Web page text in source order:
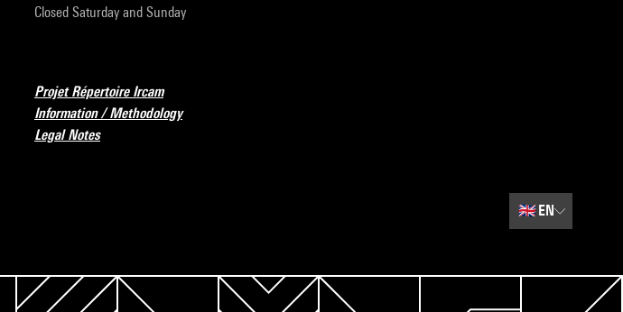
Closed Saturday and Sunday
Projet Répertoire Ircam
Information / Methodology
Legal Notes
🇬🇧EN